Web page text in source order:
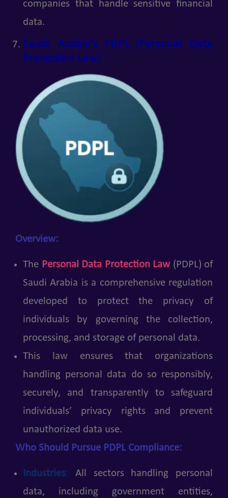
companies that handle sensitive financial
data.
Saudi Arabia’s PDPL (Personal Data
Protection Law)
Overview:
The Personal Data Protection Law(PDPL) of
Saudi Arabia is a comprehensive regulation
developed to protect the privacy of
individuals by governing the collection,
processing, and storage of personal data.
This law ensures that organizations
handling personal data do so responsibly,
securely, and transparently to safeguard
individuals’ privacy rights and prevent
unauthorized data use.
Who Should Pursue PDPL Compliance:
Industries: All sectors handling personal
data, including government entities,